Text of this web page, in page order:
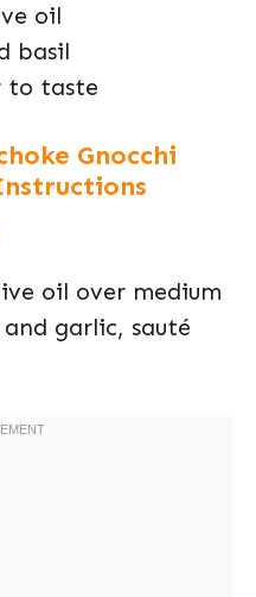
oil
basil
to taste
Gnocchi
oil over medium
garlic, sauté